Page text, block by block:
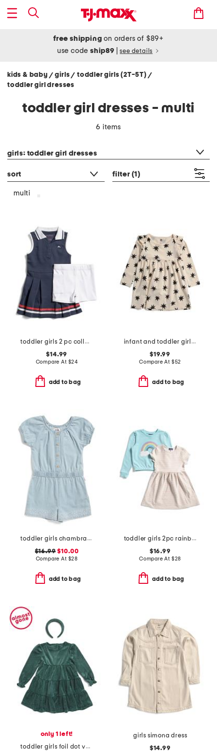
free shipping on orders of $89+
use codeship89 see details
kids & baby / girls/ toddler girls (2T-5T) /
toddler girl dresses
toddler girl dresses - multi
6 items
girls: toddler girl dresses
sort filter (1)
multi
toddler girls 2 pc collared active pique dress with bike shorts set
$14.99
Compare At $24
add to bag
infant and toddler girls starburst dress
$19.99
Compare At $52
add to bag
toddler girls chambray romper
$16.99 $10.00
Compare At $28
add to bag
toddler girls 2pc rainbow sweatshirt and knit dress set
$16.99
Compare At $28
add to bag
only 1 left!
toddler girls foil dot velour dress with headband
girls simona dress
$14.99